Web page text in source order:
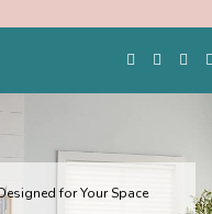
for Your Space